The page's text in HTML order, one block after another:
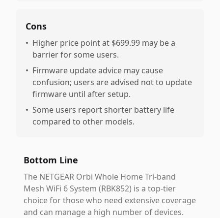
Cons
• Higher price point at $699.99 may be a
barrier for some users.
• Firmware update advice may cause
confusion; users are advised not to update
firmware until after setup.
• Some users report shorter battery life
compared to other models.
Bottom Line
The NETGEAR Orbi Whole Home Tri-band
Mesh WiFi 6 System (RBK852) is a top-tier
choice for those who need extensive coverage
and can manage a high number of devices.